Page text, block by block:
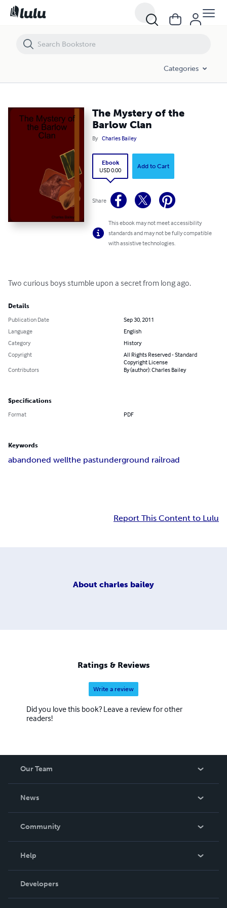
Categories
The Mystery of the
Barlow Clan
By Charles Bailey
Ebook
USD 0.00
Add to Cart
Share
This ebook may not meet accessibility
standards and may not be fully compatible
with assistive technologies.
Two curious boys stumble upon a secret from long ago.
Details
Publication Date
Sep 30, 2011
Language
English
Category
History
Copyright
All Rights Reserved - Standard
Copyright License
Contributors
By (author): Charles Bailey
Specifications
Format PDF
Keywords
abandoned wellthe pastunderground railroad
Report This Content to Lulu
About charles bailey
Ratings & Reviews
Write a review
Did you love this book? Leave a review for other
readers!
Our Team
News
In The News
Community
Podcast
Help
Order Lookup
Knowledge Base
Developers
The Mystery of the Barlow Clan